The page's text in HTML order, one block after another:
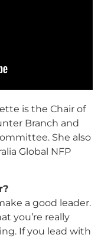
is the Chair of
Branch and
She also
Global NFP
a good leader.
you’re really
If you lead with